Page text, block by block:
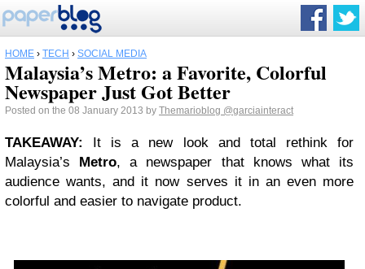
HOME › TECH › SOCIAL MEDIA
Malaysia’s Metro: a Favorite, Colorful
Newspaper Just Got Better
Posted on the 08 January 2013 by Themarioblog @garciainteract
TAKEAWAY:
It is a new look and total rethink for
Malaysia’s Metro, a newspaper that knows what its
audience wants, and it now serves it in an even more
colorful and easier to navigate product.